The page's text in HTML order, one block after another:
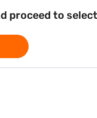
proceed to select